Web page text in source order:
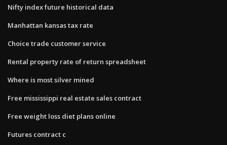
Nifty index future historical data
Manhattan kansas tax rate
Choice trade customer service
Rental property rate of return spreadsheet
Where is most silver mined
Free mississippi real estate sales contract
Free weight loss diet plans online
Futures contract c